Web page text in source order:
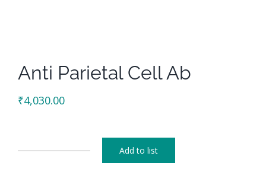
Anti Parietal Cell Ab
₹4,030.00
Add to list